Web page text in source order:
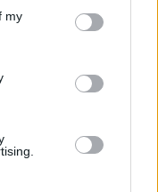
my